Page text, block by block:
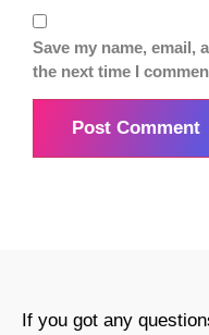
Save my name, email,
the next time I
If you got any